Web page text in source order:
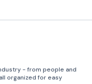
- from people and
organized for easy